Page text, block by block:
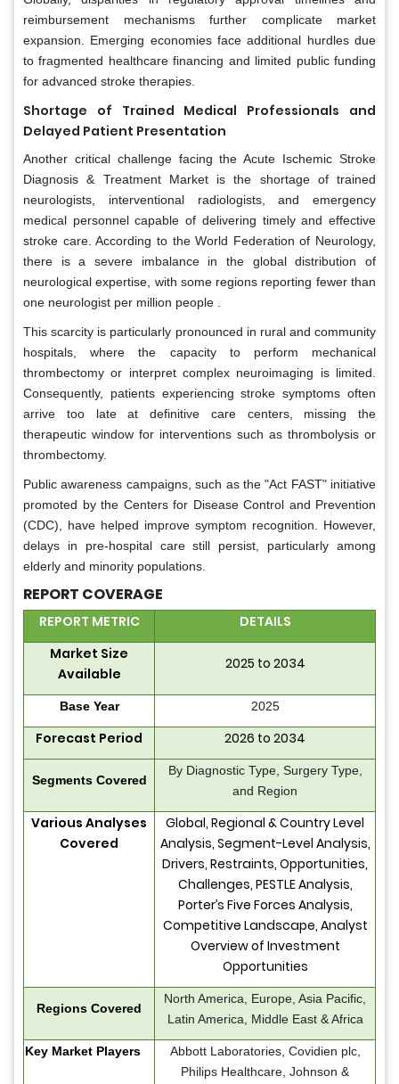
reimbursement mechanisms further complicate market
expansion. Emerging economies face additional hurdles due
to fragmented healthcare financing and limited public funding
for advanced stroke therapies.
Shortage of Trained Medical Professionals and
Delayed Patient Presentation
Another critical challenge facing the Acute Ischemic Stroke
Diagnosis & Treatment Market is the shortage of trained
neurologists, interventional radiologists, and emergency
medical personnel capable of delivering timely and effective
stroke care. According to the World Federation of Neurology,
there is a severe imbalance in the global distribution of
neurological expertise, with some regions reporting fewer than
one neurologist per million people .
This scarcity is particularly pronounced in rural and community
hospitals, where the capacity to perform mechanical
thrombectomy or interpret complex neuroimaging is limited.
Consequently, patients experiencing stroke symptoms often
arrive too late at definitive care centers, missing the
therapeutic window for interventions such as thrombolysis or
thrombectomy.
Public awareness campaigns, such as the "Act FAST" initiative
promoted by the Centers for Disease Control and Prevention
(CDC), have helped improve symptom recognition. However,
delays in pre-hospital care still persist, particularly among
elderly and minority populations.
REPORT COVERAGE
REPORT METRIC
DETAILS
Market Size
Available
2025 to 2034
Base Year 2025
Forecast Period 2026 to 2034
Segments Covered
By Diagnostic Type, Surgery Type,
and Region
Various Analyses
Covered
Global, Regional & Country Level
Analysis, Segment-Level Analysis,
Drivers, Restraints, Opportunities,
Challenges, PESTLE Analysis,
Porter’s Five Forces Analysis,
Competitive Landscape, Analyst
Overview of Investment
Opportunities
Regions Covered
North America, Europe, Asia Pacific,
Latin America, Middle East & Africa
Key Market Players
Abbott Laboratories, Covidien plc,
Philips Healthcare, Johnson &